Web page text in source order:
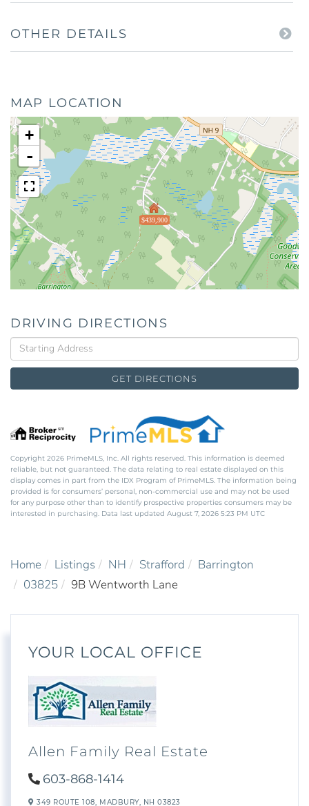
OTHER DETAILS
MAP LOCATION
$439,900
+
-
DRIVING DIRECTIONS
Driving
Directions
GET DIRECTIONS
Copyright 2026 PrimeMLS, Inc. All rights reserved. This information is deemed
reliable, but not guaranteed. The data relating to real estate displayed on this
display comes in part from the IDX Program of PrimeMLS. The information being
provided is for consumers’ personal, non-commercial use and may not be used
for any purpose other than to identify prospective properties consumers may be
interested in purchasing. Data last updated August 7, 2026 5:23 PM UTC
Home Listings NH Strafford
Barrington
03825
9B Wentworth Lane
YOUR LOCAL OFFICE
Allen Family Real Estate
603-868-1414
349 ROUTE 108, MADBURY, NH 03823